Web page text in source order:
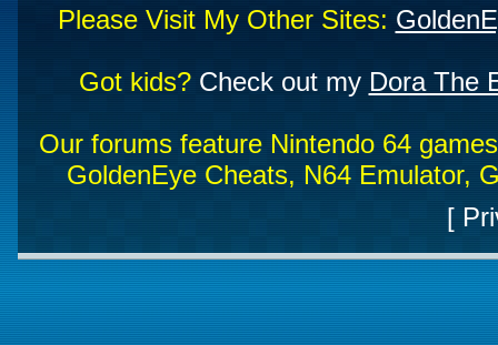
Please Visit My Other Sites:
Got kids?Check out my Dora The
Our forums feature Nintendo 64
GoldenEye Cheats, N64 Emulator,
[